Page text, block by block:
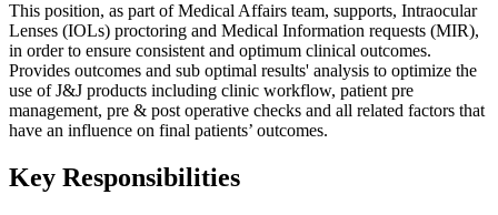
This position, as part of Medical Affairs team, supports, Intraocular
Lenses (IOLs) proctoring and Medical Information requests (MIR),
in order to ensure consistent and optimum clinical outcomes.
Provides outcomes and sub optimal results' analysis to optimize the
use of J&J products including clinic workflow, patient pre
management, pre & post operative checks and all related factors that
have an influence on final patients’ outcomes.
Key Responsibilities